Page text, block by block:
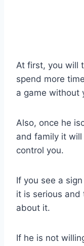
At first, you will
spend more
a game without
Also, once he
and family it
control you.
If you see a
it is serious and
about it.
If he is not